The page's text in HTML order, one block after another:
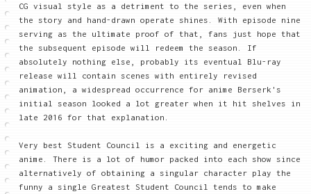
CG visual style as a detriment to the series, even when
the story and hand-drawn operate shines. With episode nine
serving as the ultimate proof of that, fans just hope that
the subsequent episode will redeem the season. If
absolutely nothing else, probably its eventual Blu-ray
release will contain scenes with entirely revised
animation, a widespread occurrence for anime Berserk's
initial season looked a lot greater when it hit shelves in
late 2016 for that explanation.
Very best Student Council is a exciting and energetic
anime. There is a lot of humor packed into each show since
alternatively of obtaining a singular character play the
funny a single Greatest Student Council tends to make